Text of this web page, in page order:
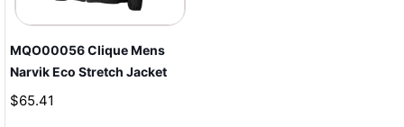
MQO00056 Clique Mens
Narvik Eco Stretch Jacket
$65.41